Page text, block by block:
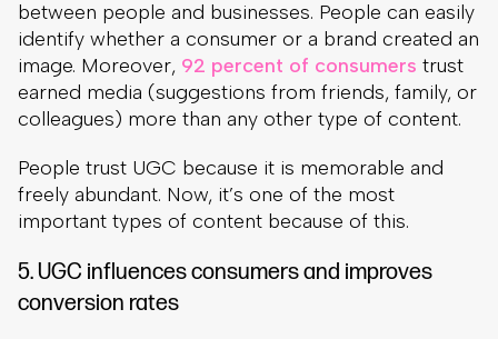
between people and businesses. People can easily
identify whether a consumer or a brand created an
image. Moreover, 92 percent of consumers trust
earned media (suggestions from friends, family, or
colleagues) more than any other type of content.
People trust UGC because it is memorable and
freely abundant. Now, it’s one of the most
important types of content because of this.
5. UGC influences consumers and improves
conversion rates